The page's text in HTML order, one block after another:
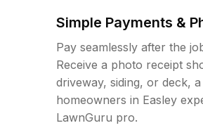
Simple Payments &
Pay seamlessly after the
Receive a photo receipt
driveway, siding, or deck,
homeowners in Easley
LawnGuru pro.